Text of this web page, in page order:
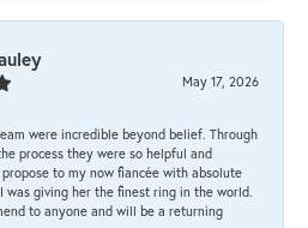
May 17, 2026
were incredible beyond belief. Through
process they were so helpful and
to my now fiancée with absolute
giving her the finest ring in the world.
to anyone and will be a returning